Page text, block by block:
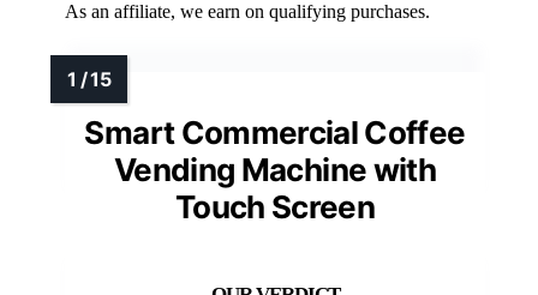
As an affiliate, we earn on qualifying purchases.
Smart Commercial Coffee
Vending Machine with
Touch Screen